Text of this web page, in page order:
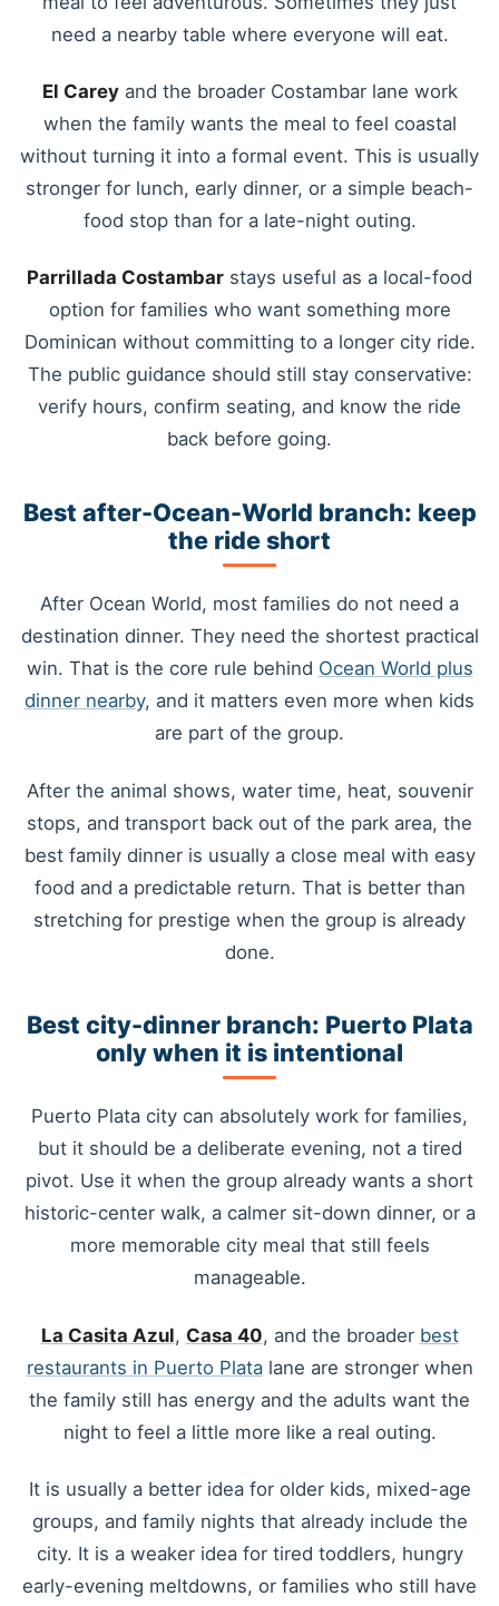
need a nearby table where everyone will eat.
El Careyand the broader Costambar lane work
when the family wants the meal to feel coastal
without turning it into a formal event. This is usually
stronger for lunch, early dinner, or a simple beach-
food stop than for a late-night outing.
Parrillada Costambar stays useful as a local-food
option for families who want something more
Dominican without committing to a longer city ride.
The public guidance should still stay conservative:
verify hours, confirm seating, and know the ride
back before going.
Best after-Ocean-World branch: keep
the ride short
After Ocean World, most families do not need a
destination dinner. They need the shortest practical
win. That is the core rule behind Ocean World plus
dinner nearby, and it matters even more when kids
are part of the group.
After the animal shows, water time, heat, souvenir
stops, and transport back out of the park area, the
best family dinner is usually a close meal with easy
food and a predictable return. That is better than
stretching for prestige when the group is already
done.
Best city-dinner branch: Puerto Plata
only when it is intentional
Puerto Plata city can absolutely work for families,
but it should be a deliberate evening, not a tired
pivot. Use it when the group already wants a short
historic-center walk, a calmer sit-down dinner, or a
more memorable city meal that still feels
manageable.
La Casita Azul, Casa 40, and the broader best
restaurants in Puerto Platalane are stronger when
the family still has energy and the adults want the
night to feel a little more like a real outing.
It is usually a better idea for older kids, mixed-age
groups, and family nights that already include the
city. It is a weaker idea for tired toddlers, hungry
early-evening meltdowns, or families who still have